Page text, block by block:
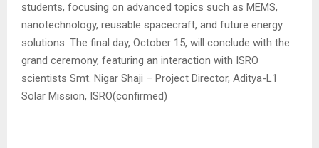
students, focusing on advanced topics such as MEMS,
nanotechnology, reusable spacecraft, and future energy
solutions. The final day, October 15, will conclude with the
grand ceremony, featuring an interaction with ISRO
scientists Smt. Nigar Shaji – Project Director, Aditya-L1
Solar Mission, ISRO(confirmed)